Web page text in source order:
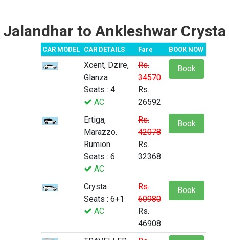
Jalandhar to Ankleshwar Crysta
CAR MODEL CAR DETAILS Fare BOOK NOW
Xcent, Dzire,
Glanza
Seats : 4
AC
Rs.
34570
Rs.
26592
Book
Ertiga,
Marazzo.
Rumion
Seats : 6
AC
Rs.
42078
Rs.
32368
Book
Crysta
Seats : 6+1
AC
Rs.
60980
Rs.
46908
Book